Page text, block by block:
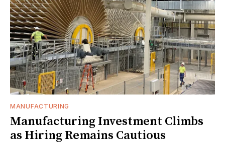
MANUFACTURING
Manufacturing Investment Climbs
as Hiring Remains Cautious